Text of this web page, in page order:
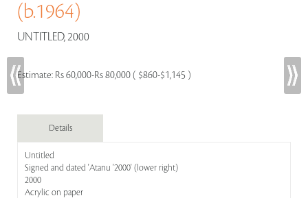
(b.1964)
UNTITLED, 2000
Estimate: Rs 60,000-Rs 80,000 ( $860-$1,145 )
Details
Untitled
Signed and dated 'Atanu '2000' (lower right)
2000
Acrylic on paper